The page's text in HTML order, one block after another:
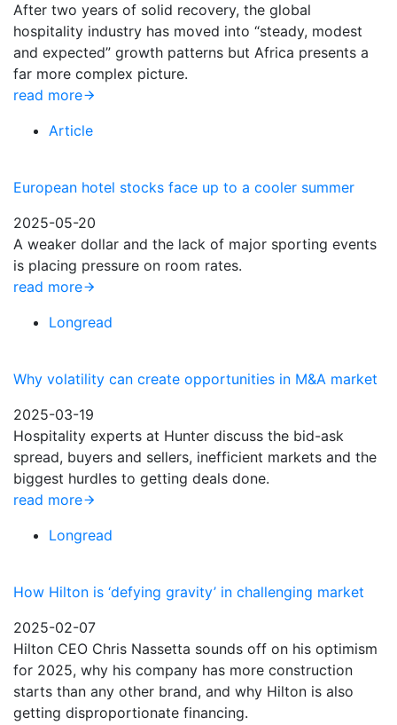
After two years of solid recovery, the global
hospitality industry has moved into “steady, modest
and expected” growth patterns but Africa presents a
far more complex picture.
read more
Article
European hotel stocks face up to a cooler summer
2025-05-20
A weaker dollar and the lack of major sporting events
is placing pressure on room rates.
read more
Longread
Why volatility can create opportunities in M&A market
2025-03-19
Hospitality experts at Hunter discuss the bid-ask
spread, buyers and sellers, inefficient markets and the
biggest hurdles to getting deals done.
read more
Longread
How Hilton is ‘defying gravity’ in challenging market
2025-02-07
Hilton CEO Chris Nassetta sounds off on his optimism
for 2025, why his company has more construction
starts than any other brand, and why Hilton is also
getting disproportionate financing.